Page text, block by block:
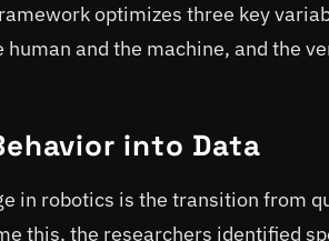
optimizes three key
human and the machine, and the
into Data
in robotics is the transition from
this, the researchers identified